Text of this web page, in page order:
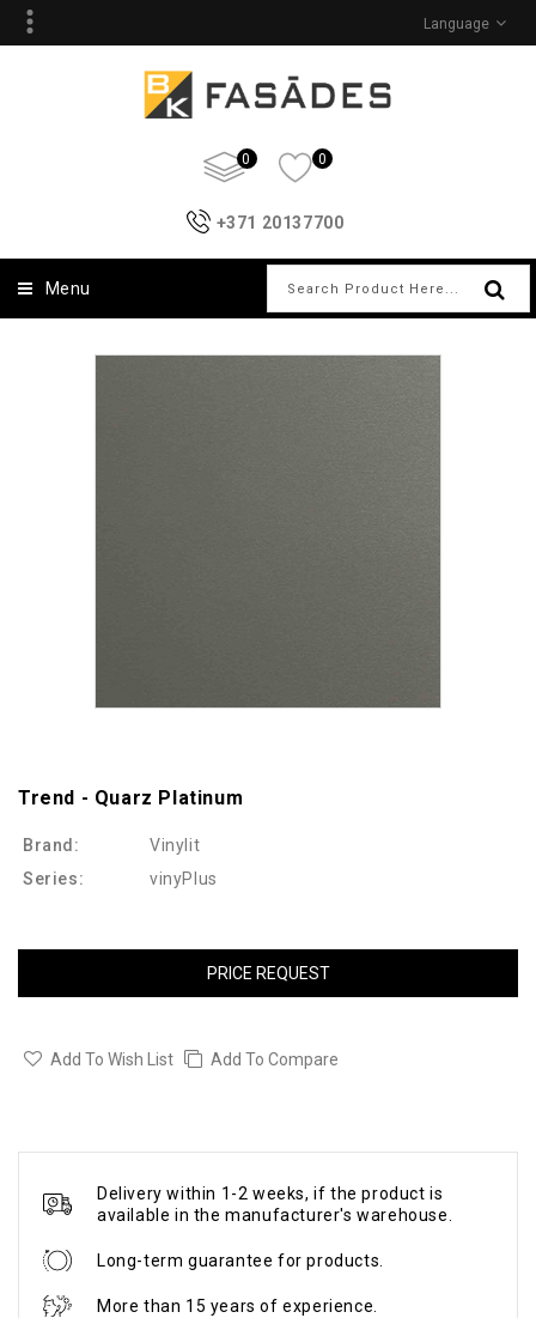
Language
0 0
+371 20137700
Menu
Trend - Quarz Platinum
Brand:
Vinylit
Series:
vinyPlus
PRICE REQUEST
Add To Wish List Add To Compare
Delivery within 1-2 weeks, if the product is
available in the manufacturer's warehouse.
Long-term guarantee for products.
More than 15 years of experience.